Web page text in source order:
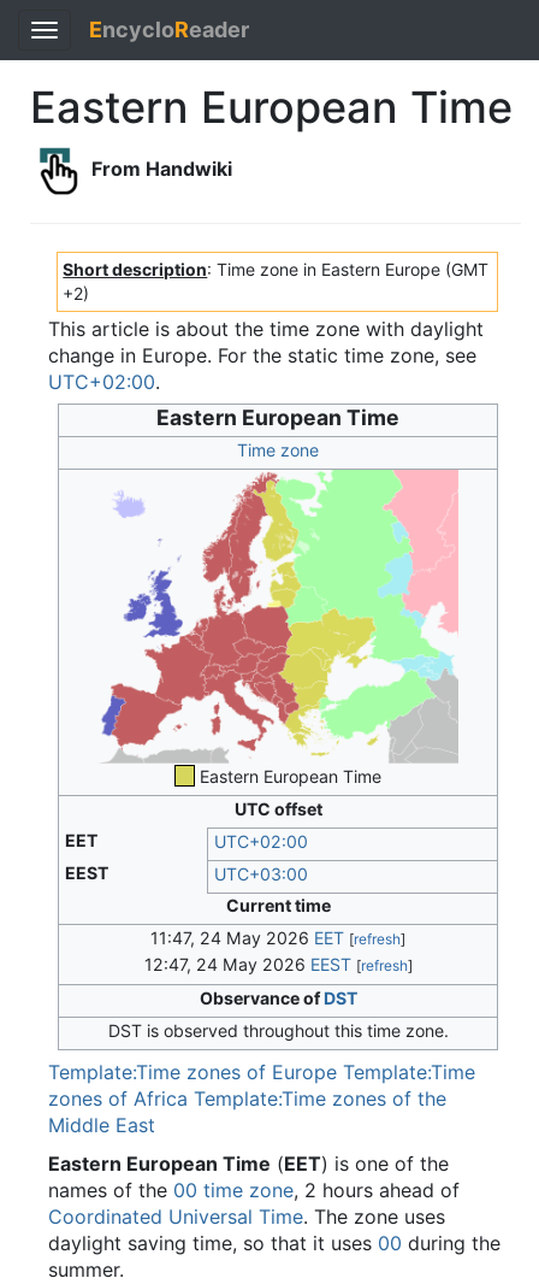
Toggle
navigation
EncycloReader
Eastern European Time
From Handwiki
Short description: Time zone in Eastern Europe (GMT
+2)
This article is about the time zone with daylight
change in Europe. For the static time zone, see
UTC+02:00.
Eastern European Time
Time zone
Eastern European Time
UTC offset
EET
UTC+02:00
EEST
UTC+03:00
Current time
11:47, 24 May 2026 EET [refresh]
12:47, 24 May 2026 EEST [refresh]
Observance ofDST
DST is observed throughout this time zone.
Template:Time zones of Europe Template:Time
zones of Africa Template:Time zones of the
Middle East
Eastern European Time (EET) is one of the
names of the 00 time zone, 2 hours ahead of
Coordinated Universal Time. The zone uses
daylight saving time, so that it uses 00 during the
summer.